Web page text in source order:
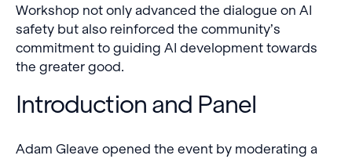
Workshop not only advanced the dialogue on AI
safety but also reinforced the community’s
commitment to guiding AI development towards
the greater good.
Introduction and Panel
Adam Gleave opened the event by moderating a